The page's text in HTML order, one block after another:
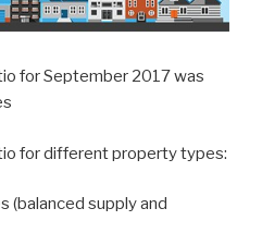
for September 2017 was
for different property types:
(balanced supply and